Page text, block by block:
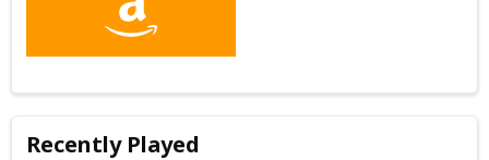
Recently Played